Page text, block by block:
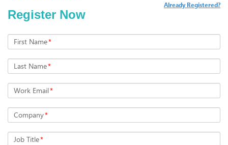
Register Now
Already Registered?
First Name*
Last Name*
Work Email*
Company*
Job Title*